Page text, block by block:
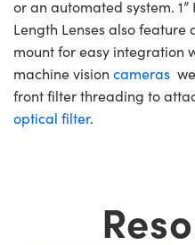
or an automated system.
Length Lenses also
mount for easy integration
machine vision cameras
front filter threading to
optical filter.